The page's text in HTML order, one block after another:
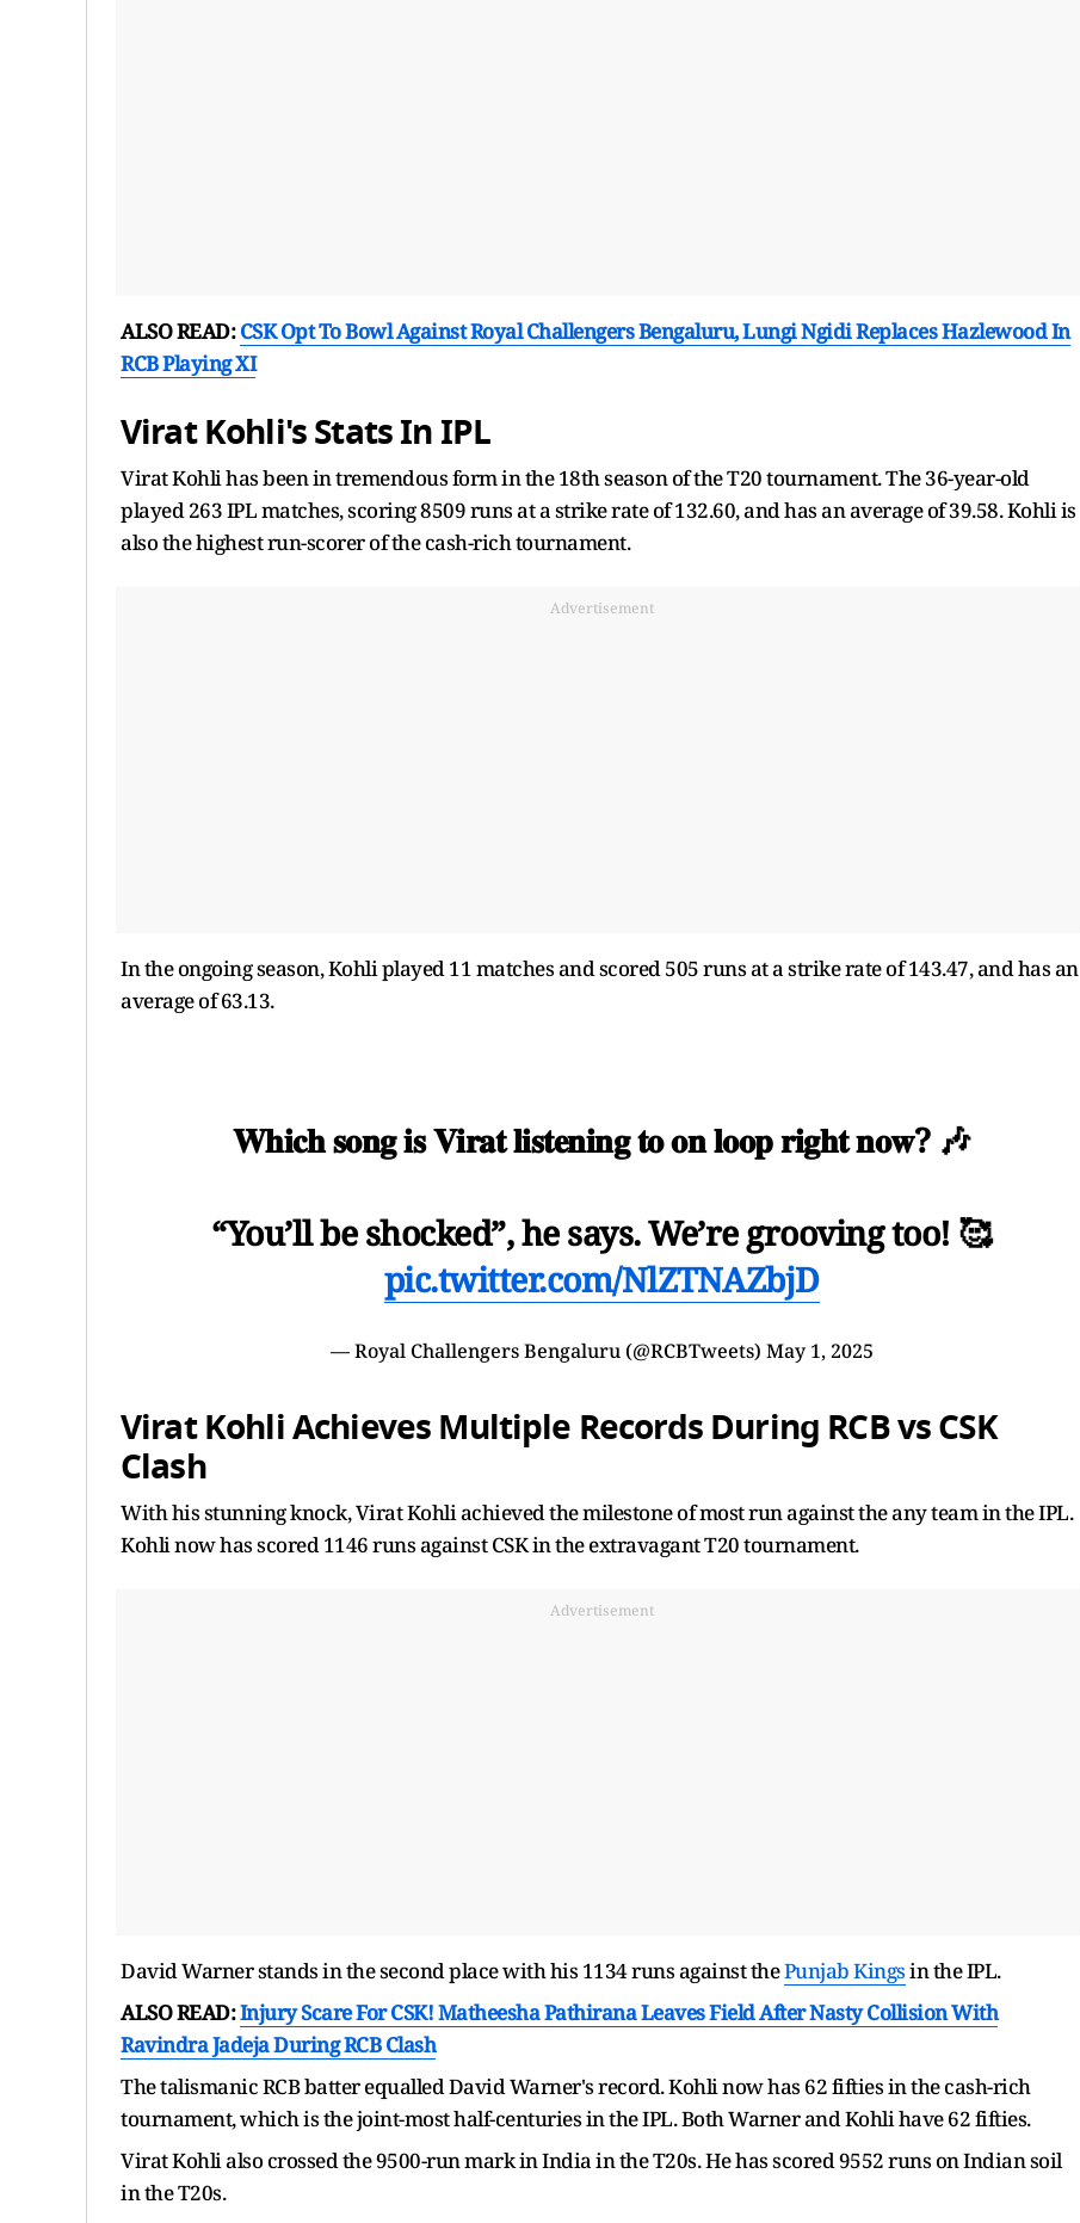
ALSO READ:CSK Opt To Bowl Against Royal Challengers Bengaluru, Lungi Ngidi Replaces Hazlewood In
RCB Playing XI
Virat Kohli's Stats In IPL
Virat Kohli has been in tremendous form in the 18th season of the T20 tournament. The 36-year-old
played 263 IPL matches, scoring 8509 runs at a strike rate of 132.60, and has an average of 39.58. Kohli is
also the highest run-scorer of the cash-rich tournament.
Advertisement
In the ongoing season, Kohli played 11 matches and scored 505 runs at a strike rate of 143.47, and has an
average of 63.13.
𝐖𝐡𝐢𝐜𝐡 𝐬𝐨𝐧𝐠 𝐢𝐬 𝐕𝐢𝐫𝐚𝐭 𝐥𝐢𝐬𝐭𝐞𝐧𝐢𝐧𝐠 𝐭𝐨 𝐨𝐧 𝐥𝐨𝐨𝐩 𝐫𝐢𝐠𝐡𝐭 𝐧𝐨𝐰? 🎶
“You’ll be shocked”, he says. We’re grooving too! 🥰
pic.twitter.com/NlZTNAZbjD
— Royal Challengers Bengaluru (@RCBTweets) May 1, 2025
Virat Kohli Achieves Multiple Records During RCB vs CSK
Clash
With his stunning knock, Virat Kohli achieved the milestone of most run against the any team in the IPL.
Kohli now has scored 1146 runs against CSK in the extravagant T20 tournament.
Advertisement
David Warner stands in the second place with his 1134 runs against thePunjab Kingsin the IPL.
ALSO READ:Injury Scare For CSK! Matheesha Pathirana Leaves Field After Nasty Collision With
Ravindra Jadeja During RCB Clash
The talismanic RCB batter equalled David Warner's record. Kohli now has 62 fifties in the cash-rich
tournament, which is the joint-most half-centuries in the IPL. Both Warner and Kohli have 62 fifties.
Virat Kohli also crossed the 9500-run mark in India in the T20s. He has scored 9552 runs on Indian soil
in the T20s.